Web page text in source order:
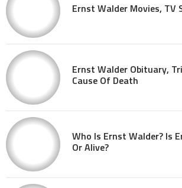
Ernst Walder Movies, TV
Ernst Walder Obituary,
Cause Of Death
Who Is Ernst Walder? Is
Or Alive?